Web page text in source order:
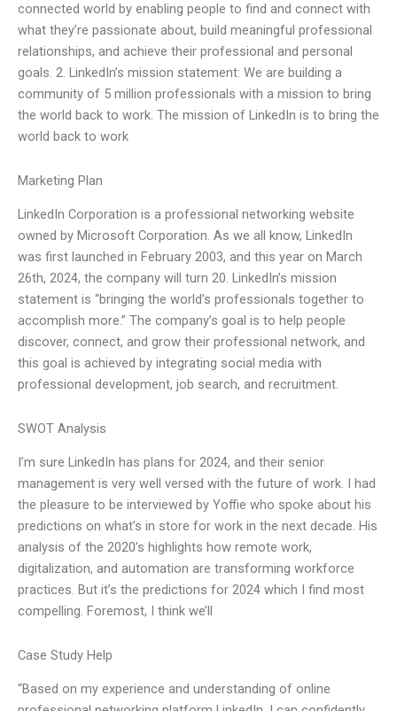
connected world by enabling people to find and connect with
what they’re passionate about, build meaningful professional
relationships, and achieve their professional and personal
goals. 2. LinkedIn’s mission statement: We are building a
community of 5 million professionals with a mission to bring
the world back to work. The mission of LinkedIn is to bring the
world back to work
Marketing Plan
LinkedIn Corporation is a professional networking website
owned by Microsoft Corporation. As we all know, LinkedIn
was first launched in February 2003, and this year on March
26th, 2024, the company will turn 20. LinkedIn’s mission
statement is “bringing the world’s professionals together to
accomplish more.” The company’s goal is to help people
discover, connect, and grow their professional network, and
this goal is achieved by integrating social media with
professional development, job search, and recruitment.
SWOT Analysis
I’m sure LinkedIn has plans for 2024, and their senior
management is very well versed with the future of work. I had
the pleasure to be interviewed by Yoffie who spoke about his
predictions on what’s in store for work in the next decade. His
analysis of the 2020’s highlights how remote work,
digitalization, and automation are transforming workforce
practices. But it’s the predictions for 2024 which I find most
compelling. Foremost, I think we’ll
Case Study Help
“Based on my experience and understanding of online